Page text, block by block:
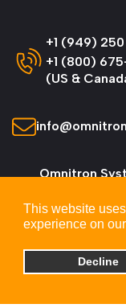
This website
experience on
Decline
+1 (949) 250
+1 (800)
(US &
Omnitron
CA 92618,